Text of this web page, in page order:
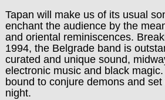
Tapan will make us of its usual
enchant the audience by the
and oriental reminiscences.
1994, the Belgrade band is
curated and unique sound,
electronic music and black
bound to conjure demons and
night.